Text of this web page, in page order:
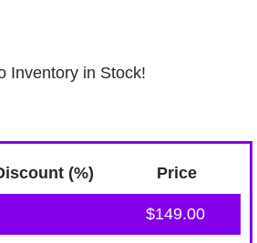
Inventory in Stock!
(%) Price
$149.00